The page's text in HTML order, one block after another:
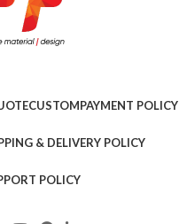
CUSTOMPAYMENT POLICY
& DELIVERY POLICY
POLICY